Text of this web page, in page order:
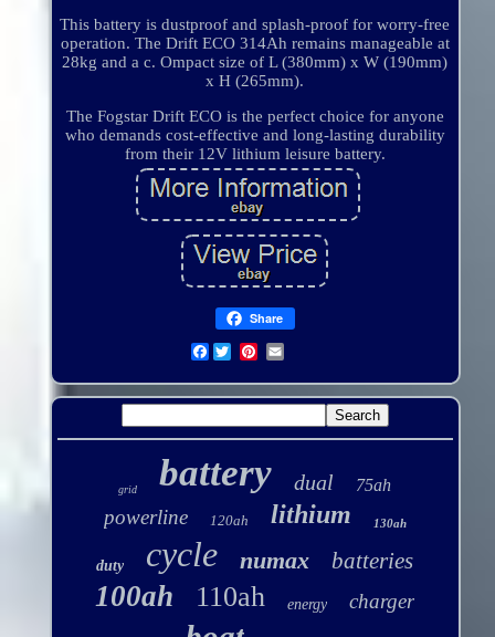
This battery is dustproof and splash-proof for worry-free
operation. The Drift ECO 314Ah remains manageable at
28kg and a c. Ompact size of L (380mm) x W (190mm)
x H (265mm).
The Fogstar Drift ECO is the perfect choice for anyone
who demands cost-effective and long-lasting durability
from their 12V lithium leisure battery.
Share
Facebook
grid battery dual 75ah
powerline 120ah lithium 130ah
duty cycle numax batteries
100ah 110ah energy charger